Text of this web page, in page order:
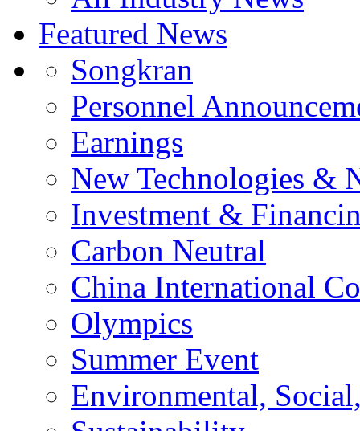
Featured News
Songkran
Personnel
Earnings
New Technologies &
Investment &
Carbon Neutral
China International
Olympics
Summer Event
Environmental,